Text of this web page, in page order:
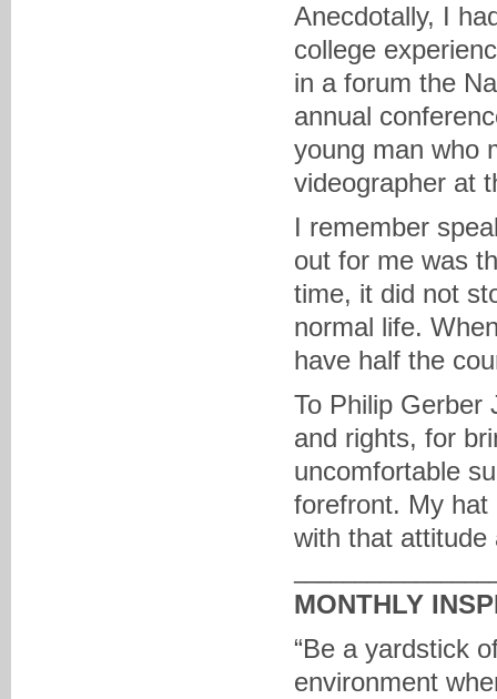
Anecdotally, I
college
in a forum the
annual
young man who
videographer at
I remember
out for me was
time, it did not
normal life.
have half the
To Philip Gerber
and rights, for
uncomfortable
forefront. My hat
with that
MONTHLY
“Be a yardstick
environment